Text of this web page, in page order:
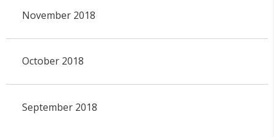
November 2018
October 2018
September 2018